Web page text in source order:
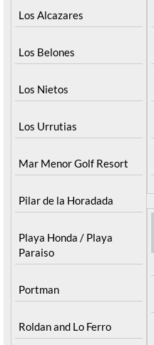
Los Alcazares
Los Belones
Los Nietos
Los Urrutias
Mar Menor Golf Resort
Pilar de la Horadada
Playa Honda / Playa
Paraiso
Portman
Roldan and Lo Ferro